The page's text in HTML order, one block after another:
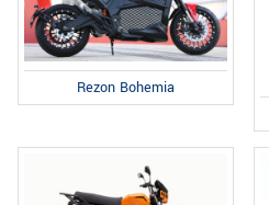
Rezon Bohemia